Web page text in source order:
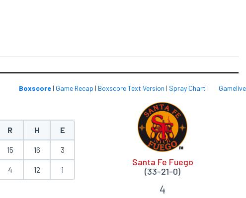
Boxscore | Game Recap | Boxscore Text Version | Spray Chart | Gamelive
R H E
15 16 3
4 12 1
Santa Fe Fuego
(33-21-0)
4